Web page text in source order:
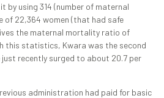
by using 314 (number of maternal
of 22,364 women (that had safe
the maternal mortality ratio of
this statistics, Kwara was the second
recently surged to about 20.7 per
administration had paid for basic